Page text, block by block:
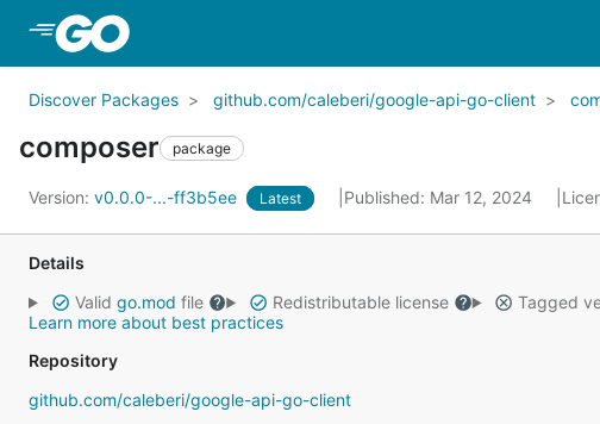
Discover Packages github.com/caleberi/google-api-go-client
composer package
Version: v0.0.0-...-ff3b5ee Latest Published: Mar 12, 2024
Details
Valid go.mod file Redistributable license Tagged
Learn more about best practices
Repository
github.com/caleberi/google-api-go-client